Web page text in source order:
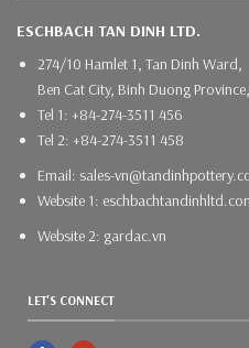
ESCHBACH TAN DINH LTD.
274/10 Hamlet 1, Tan Dinh Ward,
Ben Cat City, Binh Duong
Tel 1: +84-274-3511 456
Tel 2: +84-274-3511 458
Email: sales-
Website 1:
Website 2: gardac.vn
LET'S CONNECT